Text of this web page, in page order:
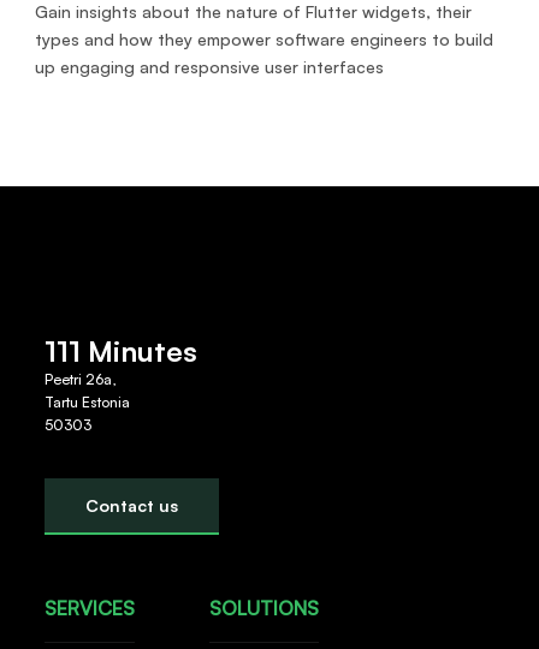
Gain insights about the nature of Flutter widgets, their
types and how they empower software engineers to build
up engaging and responsive user interfaces
111 Minutes
Peetri 26a,
Tartu Estonia
50303
Contact us
SERVICES SOLUTIONS